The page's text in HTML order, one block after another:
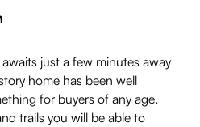
just a few minutes away
home has been well
for buyers of any age.
trails you will be able to